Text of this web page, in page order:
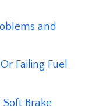
and
Failing Fuel
Brake